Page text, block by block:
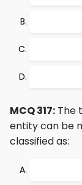
MCQ 317: The
entity can be
classified as: